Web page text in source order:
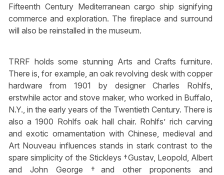
Fifteenth Century Mediterranean cargo ship signifying
commerce and exploration. The fireplace and surround
will also be reinstalled in the museum.
TRRF holds some stunning Arts and Crafts furniture.
There is, for example, an oak revolving desk with copper
hardware from 1901 by designer Charles Rohlfs,
erstwhile actor and stove maker, who worked in Buffalo,
N.Y., in the early years of the Twentieth Century. There is
also a 1900 Rohlfs oak hall chair. Rohlfs’ rich carving
and exotic ornamentation with Chinese, medieval and
Art Nouveau influences stands in stark contrast to the
spare simplicity of the Stickleys †Gustav, Leopold, Albert
and John George †and other proponents and